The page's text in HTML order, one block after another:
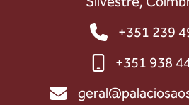
+351 239
+351 938